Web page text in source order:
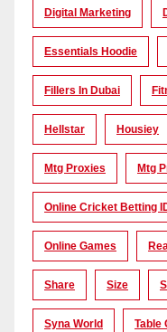
Digital Marketing
Essentials Hoodie
Fillers In Dubai
Hellstar Housiey
Mtg Proxies Mtg
Online Cricket Betting
Online Games
Share Size
Syna World Table